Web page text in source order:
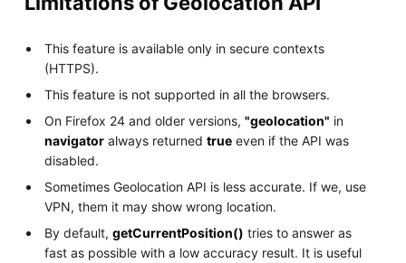
This feature is available only in secure contexts
(HTTPS).
This feature is not supported in all the browsers.
On Firefox 24 and older versions,"geolocation" in
navigator always returnedtrue even if the API was
disabled.
Sometimes Geolocation API is less accurate. If we, use
VPN, them it may show wrong location.
By default,getCurrentPosition() tries to answer as
fast as possible with a low accuracy result. It is useful